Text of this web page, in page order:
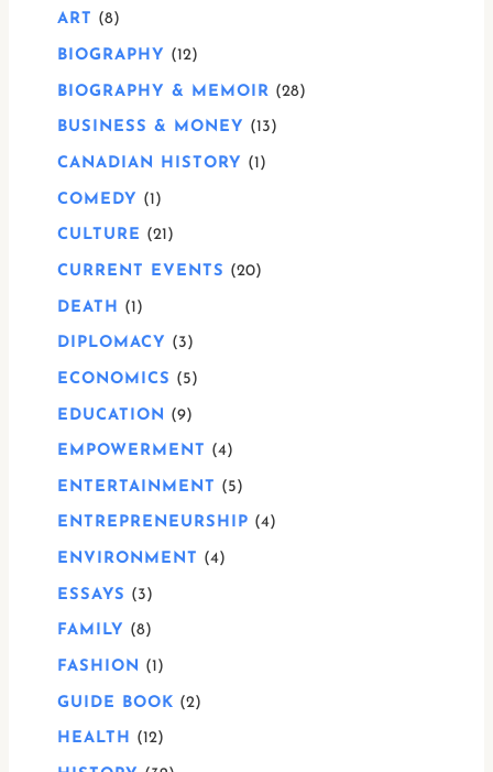
ART 8
BIOGRAPHY 12
BIOGRAPHY & MEMOIR 28
BUSINESS & MONEY 13
CANADIAN HISTORY 1
COMEDY 1
CULTURE 21
CURRENT EVENTS 20
DEATH 1
DIPLOMACY 3
ECONOMICS 5
EDUCATION 9
EMPOWERMENT 4
ENTERTAINMENT 5
ENTREPRENEURSHIP 4
ENVIRONMENT 4
ESSAYS 3
FAMILY 8
FASHION 1
GUIDE BOOK 2
HEALTH 12